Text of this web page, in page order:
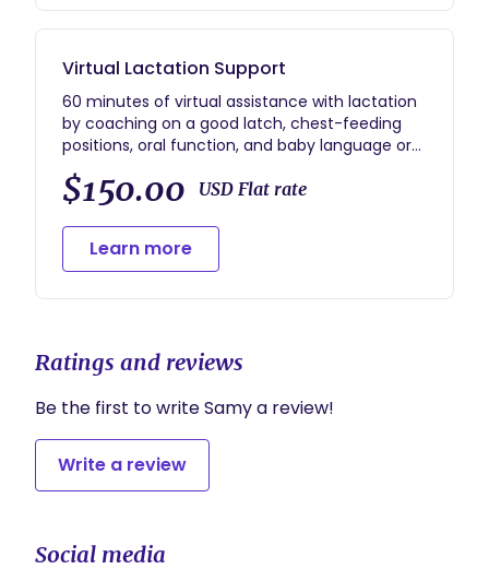
Virtual Lactation Support
60 minutes of virtual assistance with lactation
by coaching on a good latch, chest-feeding
positions, oral function, and baby language or
cues.
$150.00 USD Flat rate
Learn more
Ratings and reviews
Be the first to write Samy a review!
Write a review
Social media